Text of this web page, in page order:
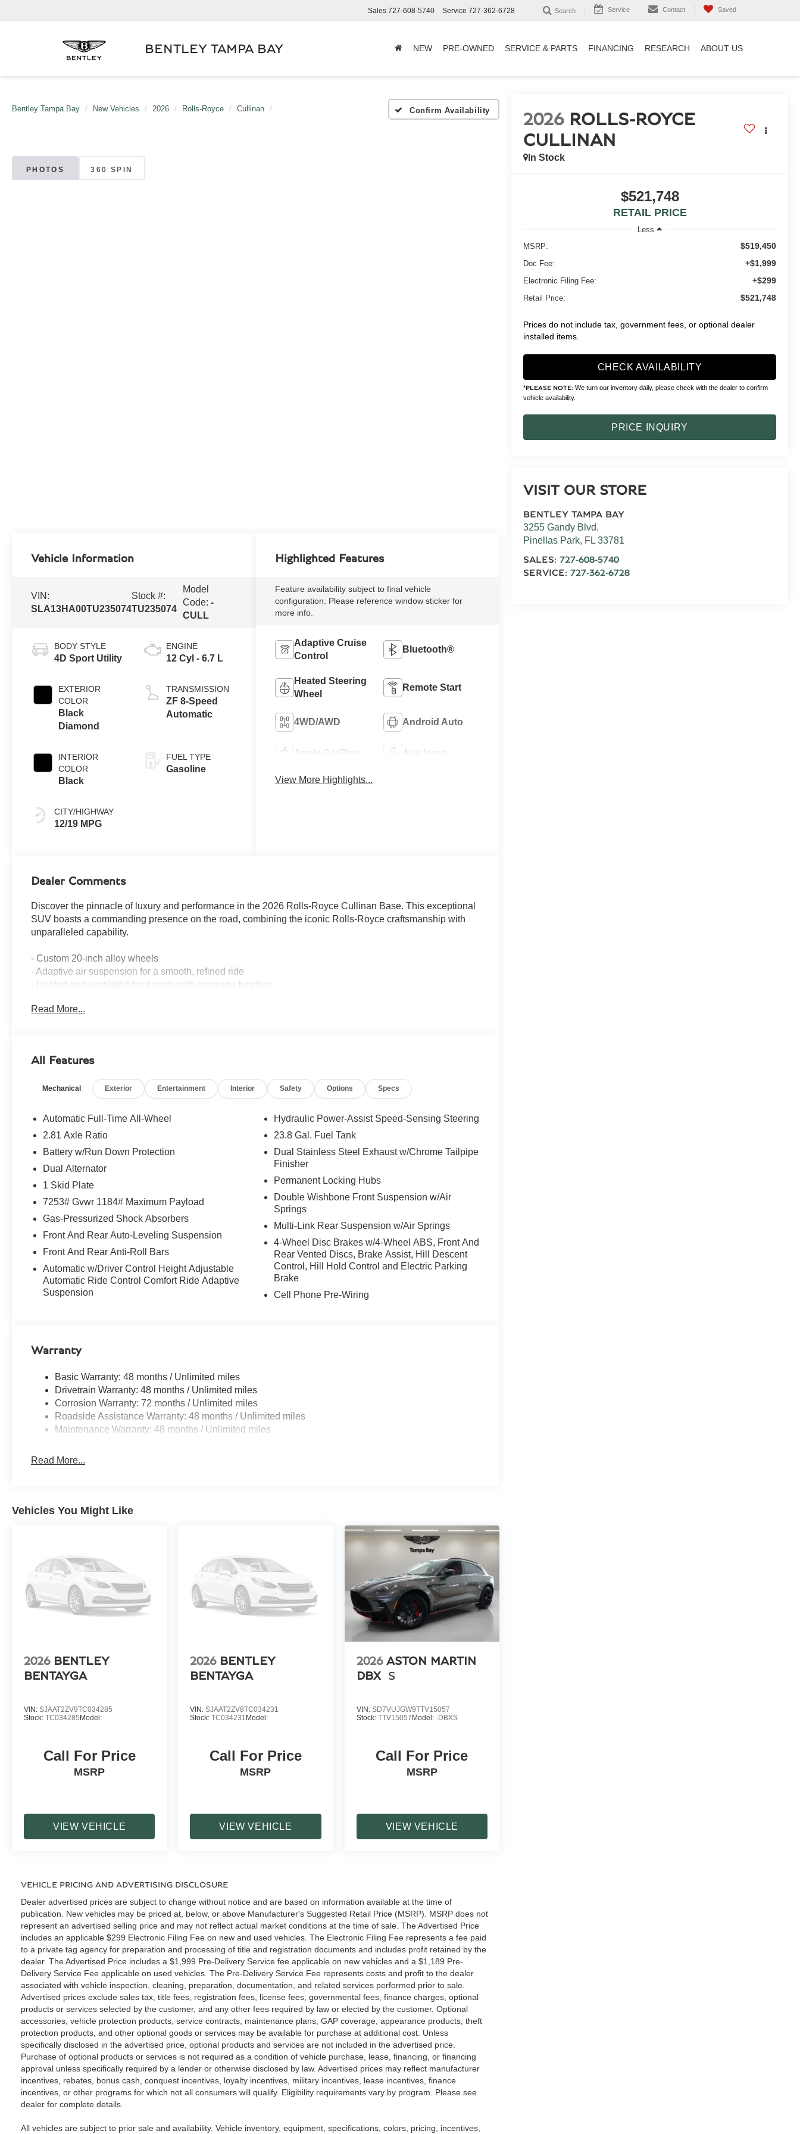
BENTLEY TAMPA BAY
Sales 727-608-5740 Service 727-362-6728 Search Service Contact Saved
NEW PRE-OWNED SERVICE & PARTS FINANCING RESEARCH ABOUT US
Bentley Tampa Bay New Vehicles 2026 Rolls-Royce Cullinan Confirm Availability
PHOTOS 360 SPIN
2026 ROLLS-ROYCE
CULLINAN
In Stock
$521,748
RETAIL PRICE
Less
MSRP:
$519,450
Doc Fee: +$1,999
Electronic Filing Fee: +$299
Retail Price: $521,748
Prices do not include tax, government fees, or optional dealer
installed items.
CHECK AVAILABILITY
*PLEASE NOTE: We turn our inventory daily, please check with the dealer to confirm
vehicle availability.
PRICE INQUIRY
VISIT OUR STORE
BENTLEY TAMPA BAY
3255 Gandy Blvd.
Pinellas Park, FL 33781
SALES:727-608-5740
SERVICE:727-362-6728
Vehicle Information
VIN:
SLA13HA00TU235074
Stock #:
TU235074
Model
Code:-
CULL
BODY STYLE
4D Sport Utility
EXTERIOR
COLOR
Black
Diamond
INTERIOR
COLOR
Black
CITY/HIGHWAY
12/19 MPG
ENGINE
12 Cyl - 6.7 L
TRANSMISSION
ZF 8-Speed
Automatic
FUEL TYPE
Gasoline
Highlighted Features
Feature availability subject to final vehicle
configuration. Please reference window sticker for
more info.
Adaptive Cruise
Control
Bluetooth®
Heated Steering
Wheel
Remote Start
4WD/AWD Android Auto
Apple CarPlay Aux Input
View More Highlights...
Dealer Comments
Discover the pinnacle of luxury and performance in the 2026 Rolls-Royce Cullinan Base. This exceptional
SUV boasts a commanding presence on the road, combining the iconic Rolls-Royce craftsmanship with
unparalleled capability.
- Custom 20-inch alloy wheels
- Adaptive air suspension for a smooth, refined ride
- Heated and ventilated front seats with massage function
- 360-degree camera system for effortless maneuverability
Powered by a potent 6.7L 12-cylinder turbocharged engine, the Cullinan delivers an exhilarating driving
terrain with confidence and grace. Achieving an impressive 19 MPG on the highway and 12 MPG in the
The sleek, black finish complements the vehicle's bold, commanding presence, while the distinctive Rolls-
Royce grille and iconic Spirit of Ecstasy hood ornament command attention wherever you go.
Step inside the Cullinan and be enveloped in a world of unparalleled luxury. The cabin is meticulously
designed to provide the ultimate in comfort and refinement, with premium materials and exquisite
craftsmanship evident in every surface. Sink into the plush, leather-wrapped seats and enjoy the smooth,
responsive handling that makes every drive a true pleasure.
Whether you're navigating the city streets or exploring the open road, the 2026 Rolls-Royce Cullinan Base
is the epitome of luxury and capability. This exceptional SUV is the perfect companion for those who
demand the very best in automotive excellence. Experience the unrivaled refinement and performance of
the Cullinan – schedule a test drive today and discover the ultimate in automotive indulgence.
Read More...
All Features
Mechanical Exterior Entertainment Interior Safety Options Specs
Automatic Full-Time All-Wheel
2.81 Axle Ratio
Battery w/Run Down Protection
Dual Alternator
1 Skid Plate
7253# Gvwr 1184# Maximum Payload
Gas-Pressurized Shock Absorbers
Front And Rear Auto-Leveling Suspension
Front And Rear Anti-Roll Bars
Automatic w/Driver Control Height Adjustable
Automatic Ride Control Comfort Ride Adaptive
Suspension
Hydraulic Power-Assist Speed-Sensing Steering
23.8 Gal. Fuel Tank
Dual Stainless Steel Exhaust w/Chrome Tailpipe
Finisher
Permanent Locking Hubs
Double Wishbone Front Suspension w/Air
Springs
Multi-Link Rear Suspension w/Air Springs
4-Wheel Disc Brakes w/4-Wheel ABS, Front And
Rear Vented Discs, Brake Assist, Hill Descent
Control, Hill Hold Control and Electric Parking
Brake
Cell Phone Pre-Wiring
Warranty
Basic Warranty: 48 months / Unlimited miles
Drivetrain Warranty: 48 months / Unlimited miles
Corrosion Warranty: 72 months / Unlimited miles
Roadside Assistance Warranty: 48 months / Unlimited miles
Maintenance Warranty: 48 months / Unlimited miles
Read More...
Vehicles You Might Like
2026 BENTLEY
BENTAYGA
VIN: SJAAT2ZV9TC034285
Stock: TC034285 Model:
Call For Price
MSRP
VIEW VEHICLE
2026 BENTLEY
BENTAYGA
VIN:SJAAT2ZV8TC034231
Stock:TC034231 Model:
Call For Price
MSRP
VIEW VEHICLE
2026 ASTON MARTIN
DBX
S
VIN: SD7VUJGW9TTV15057
Stock: TTV15057 Model: -DBXS
Call For Price
MSRP
VIEW VEHICLE
VEHICLE PRICING AND ADVERTISING DISCLOSURE
Dealer advertised prices are subject to change without notice and are based on information available at the time of
publication. New vehicles may be priced at, below, or above Manufacturer's Suggested Retail Price (MSRP). MSRP does not
represent an advertised selling price and may not reflect actual market conditions at the time of sale. The Advertised Price
includes an applicable $299 Electronic Filing Fee on new and used vehicles. The Electronic Filing Fee represents a fee paid
to a private tag agency for preparation and processing of title and registration documents and includes profit retained by the
dealer. The Advertised Price includes a $1,999 Pre-Delivery Service fee applicable on new vehicles and a $1,189 Pre-
Delivery Service Fee applicable on used vehicles. The Pre-Delivery Service Fee represents costs and profit to the dealer
associated with vehicle inspection, cleaning, preparation, documentation, and related services performed prior to sale.
Advertised prices exclude sales tax, title fees, registration fees, license fees, governmental fees, finance charges, optional
products or services selected by the customer, and any other fees required by law or elected by the customer. Optional
accessories, vehicle protection products, service contracts, maintenance plans, GAP coverage, appearance products, theft
protection products, and other optional goods or services may be available for purchase at additional cost. Unless
specifically disclosed in the advertised price, optional products and services are not included in the advertised price.
Purchase of optional products or services is not required as a condition of vehicle purchase, lease, financing, or financing
approval unless specifically required by a lender or otherwise disclosed by law. Advertised prices may reflect manufacturer
incentives, rebates, bonus cash, conquest incentives, loyalty incentives, military incentives, lease incentives, finance
incentives, or other programs for which not all consumers will qualify. Eligibility requirements vary by program. Please see
dealer for complete details.
All vehicles are subject to prior sale and availability. Vehicle inventory, equipment, specifications, colors, pricing, incentives,